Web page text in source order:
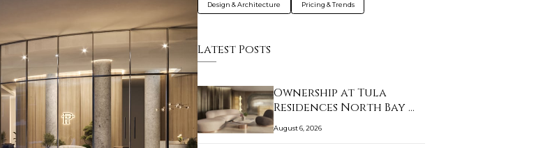
Design & Architecture Pricing & Trends
Latest Posts
Ownership at Tula
Residences North Bay …
August 6, 2026